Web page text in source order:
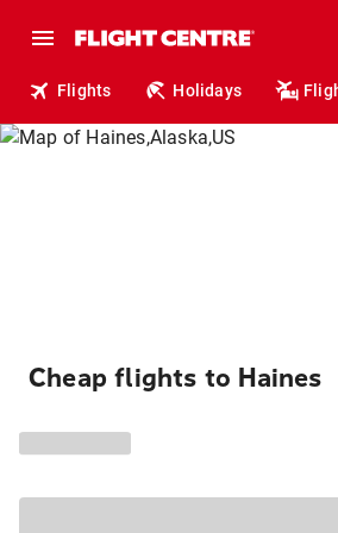
Flights Holidays
Cheap flights to Haines